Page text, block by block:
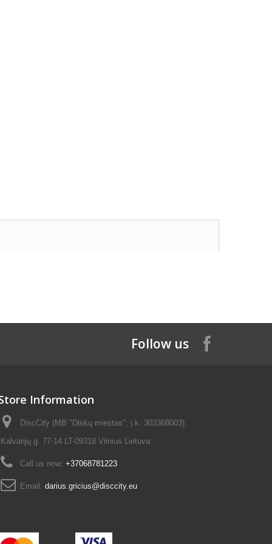
Follow us
Information
DiscCity (MB "Diskų miestas"; į.k. 303368003),
Kalvarijų g. 77-14 LT-09318 Vilnius Lietuva
Call us now: +37068781223
Email: darius.gricius@disccity.eu